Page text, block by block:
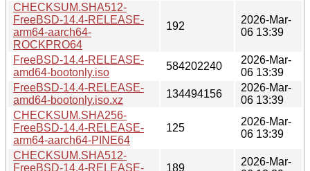
CHECKSUM.SHA512-
FreeBSD-14.4-RELEASE-
arm64-aarch64-
ROCKPRO64
192
2026-Mar-
06 13:39
FreeBSD-14.4-RELEASE-
amd64-bootonly.iso
584202240
2026-Mar-
06 13:39
FreeBSD-14.4-RELEASE-
amd64-bootonly.iso.xz
134494156
2026-Mar-
06 13:39
CHECKSUM.SHA256-
FreeBSD-14.4-RELEASE-
arm64-aarch64-PINE64
125
2026-Mar-
06 13:39
CHECKSUM.SHA512-
FreeBSD-14.4-RELEASE-
189
2026-Mar-